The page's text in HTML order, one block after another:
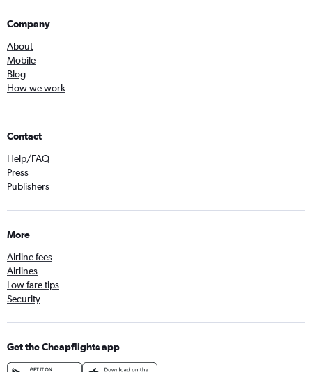
Company
About
Mobile
Blog
How we work
Contact
Help/FAQ
Press
Publishers
More
Airline fees
Airlines
Low fare tips
Security
Get the Cheapflights app